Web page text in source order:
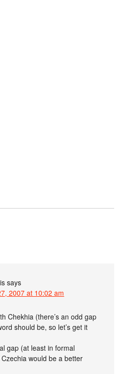
says
2007 at 10:02 am
Chekhia (there’s an odd gap
should be, so let’s get it
gap (at least in formal
would be a better